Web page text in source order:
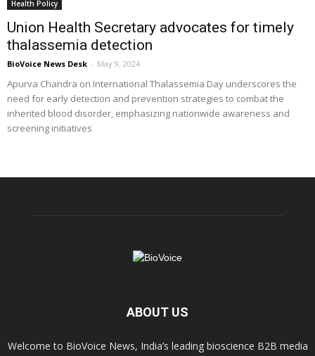
Health Policy
Union Health Secretary advocates for timely
thalassemia detection
BioVoice News Desk - May 9, 2024
Apurva Chandra on International Thalassemia Day underscores the
need for early detection and prevention strategies to combat the
inherited blood disorder, emphasizing nationwide awareness and
screening initiatives
ABOUT US
Welcome to BioVoice News, India’s leading bioscience B2B media